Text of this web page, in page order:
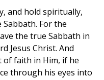
and hold spiritually,
For the
the true Sabbath in
Jesus Christ. And
of faith in Him, if he
through his eyes into